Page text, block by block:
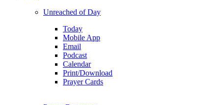
Unreached of Day
Today
Mobile App
Email
Podcast
Calendar
Print/Download
Prayer Cards